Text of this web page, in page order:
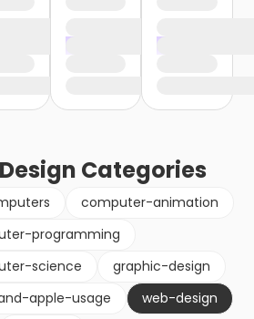
Categories
computer-animation
programming
science
graphic-design
apple-usage
web-design